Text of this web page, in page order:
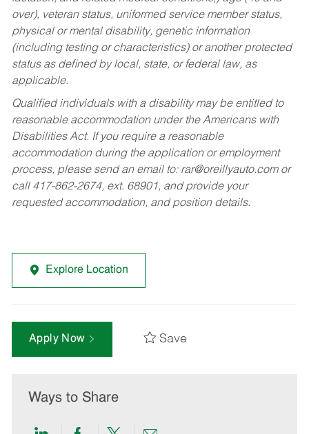
over), veteran status, uniformed service member status,
physical or mental disability, genetic information
(including testing or characteristics) or another protected
status as defined by local, state, or federal law, as
applicable.
Qualified individuals with a disability may be entitled to
reasonable accommodation under the Americans with
Disabilities Act. If you require a reasonable
accommodation during the application or employment
process, please send an email to: rar@oreillyauto.comor
call 417-862-2674, ext. 68901, and provide your
requested accommodation, and position details.
Explore Location
Apply Now Save
Ways to Share